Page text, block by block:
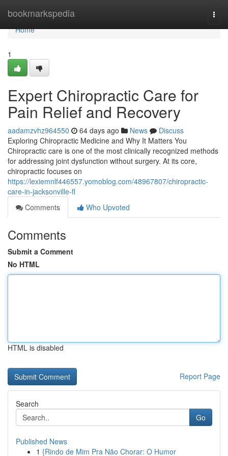
bookmarkspedia
Home
Home
1
Expert Chiropractic Care for
Pain Relief and Recovery
aadamzvhz964550 64 days ago News
Discuss
Exploring Chiropractic Medicine and Why It Matters You
Chiropractic care is one of the most clinically recognized methods
for addressing joint dysfunction without surgery. At its core,
chiropractic focuses on
https://lexiemnlf446557.yomoblog.com/48967807/chiropractic-
care-in-jacksonville-fl
Comments
Who Upvoted
Comments
Submit a Comment
No HTML
HTML is disabled
Report Page
Search
Go
Published News
1 {Rindo de Mim Pra Não Chorar: O Humor